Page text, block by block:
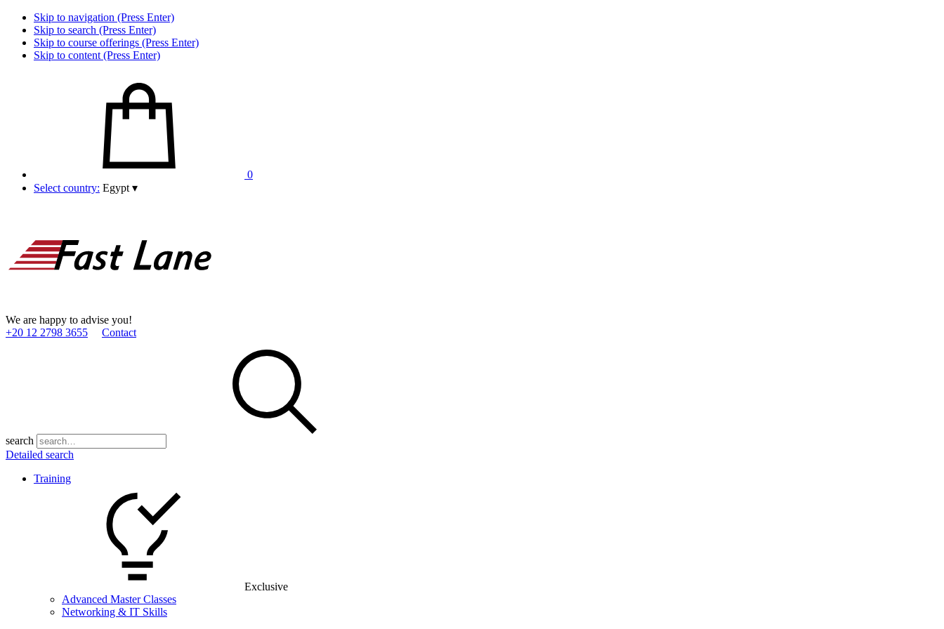
Skip to navigation (Press Enter)
Skip to search (Press Enter)
Skip to course offerings (Press Enter)
Skip to content (Press Enter)
0
Select country: Egypt ▾
We are happy to advise you!
+20 12 2798 3655
Contact
search
Detailed search
Training
Exclusive
Advanced Master Classes
Networking & IT Skills